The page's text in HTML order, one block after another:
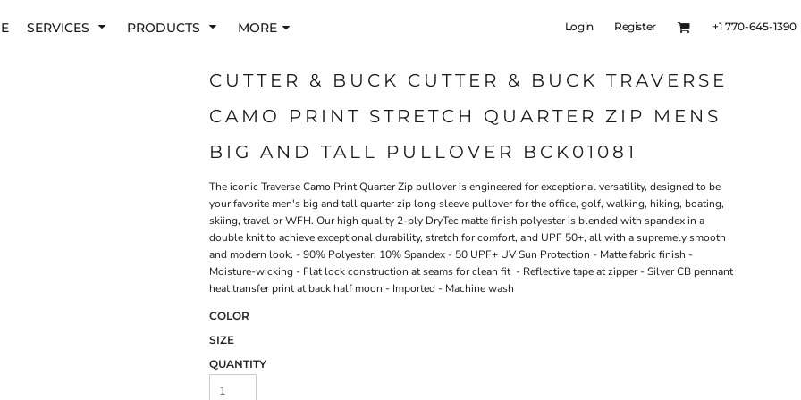
SERVICES PRODUCTS MORE Login Register +1 770-645-1390
CUTTER & BUCK CUTTER & BUCK TRAVERSE
CAMO PRINT STRETCH QUARTER ZIP MENS
BIG AND TALL PULLOVER BCK01081
The iconic Traverse Camo Print Quarter Zip pullover is engineered for exceptional versatility, designed to be
your favorite men's big and tall quarter zip long sleeve pullover for the office, golf, walking, hiking, boating,
skiing, travel or WFH. Our high quality 2-ply DryTec matte finish polyester is blended with spandex in a
double knit to achieve exceptional durability, stretch for comfort, and UPF 50+, all with a supremely smooth
and modern look. - 90% Polyester, 10% Spandex - 50 UPF+ UV Sun Protection - Matte fabric finish -
Moisture-wicking - Flat lock construction at seams for clean fit - Reflective tape at zipper - Silver CB pennant
heat transfer print at back half moon - Imported - Machine wash
COLOR
SIZE
QUANTITY